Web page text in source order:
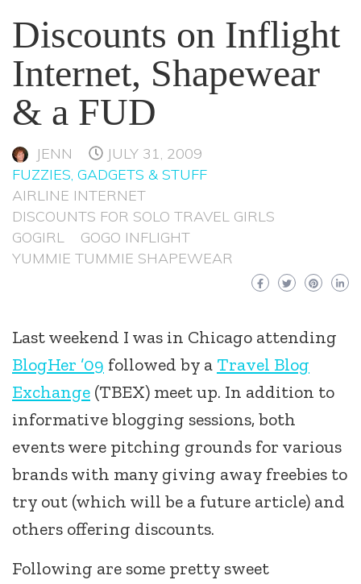
Discounts on Inflight
Internet, Shapewear
& a FUD
JENN
JULY 31, 2009
FUZZIES, GADGETS & STUFF
AIRLINE INTERNET
DISCOUNTS FOR SOLO TRAVEL GIRLS
GOGIRL
GOGO INFLIGHT
YUMMIE TUMMIE SHAPEWEAR
Last weekend I was in Chicago attending
BlogHer ’09 followed by a Travel Blog
Exchange (TBEX) meet up. In addition to
informative blogging sessions, both
events were pitching grounds for various
brands with many giving away freebies to
try out (which will be a future article) and
others offering discounts.
Following are some pretty sweet